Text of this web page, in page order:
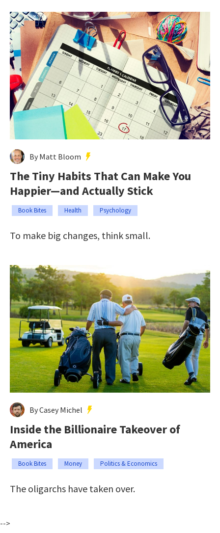
By Matt Bloom
The Tiny Habits That Can Make You
Happier—and Actually Stick
Book Bites Health Psychology
To make big changes, think small.
By Casey Michel
Inside the Billionaire Takeover of
America
Book Bites Money Politics & Economics
The oligarchs have taken over.
-->